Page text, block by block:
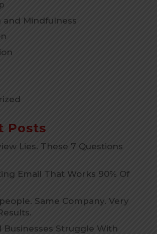
and Mindfulness
Posts
Lies. These 7 Questions
Email That Works 90% Of
Same Company. Very
Businesses Struggle With